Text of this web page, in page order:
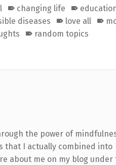
changing life
diseases love all
random topics
the power of
that I actually combined into
about me on my blog under